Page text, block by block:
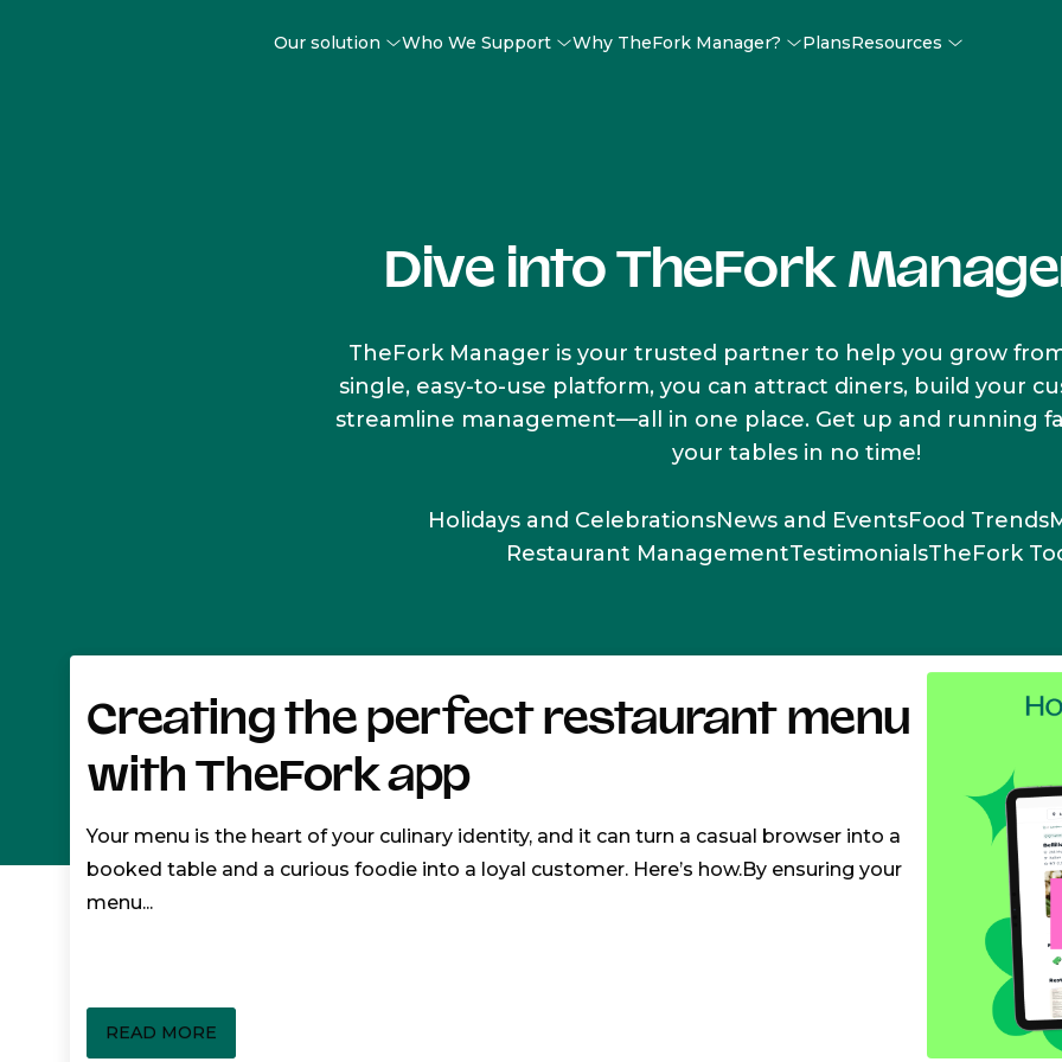
Our solution Who We Support Why TheFork Manager? PlansResources
Dive into TheFork
TheFork Manager is your trusted partner to help you grow
single, easy-to-use platform, you can attract diners, build your
streamline management—all in one place. Get up and running
your tables in no time!
Holidays and CelebrationsNews and EventsFood Trends
Restaurant ManagementTestimonialsTheFork
Creating the perfect restaurant menu
with TheFork app
Your menu is the heart of your culinary identity, and it can turn a casual browser into a
booked table and a curious foodie into a loyal customer. Here’s how.By ensuring your
menu...
READ MORE